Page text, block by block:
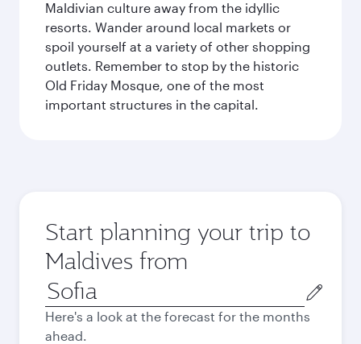
Maldivian culture away from the idyllic
resorts. Wander around local markets or
spoil yourself at a variety of other shopping
outlets. Remember to stop by the historic
Old Friday Mosque, one of the most
important structures in the capital.
Start planning your trip to
Maldives from
Origin
city
Here's a look at the forecast for the months
ahead.